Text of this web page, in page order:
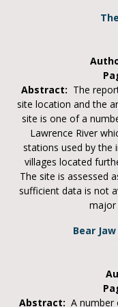
Abstract: The
site location and the
site is one of a
Lawrence River
stations used by the
villages located
The site is assessed
sufficient data is not
major
Bear
Abstract: A number